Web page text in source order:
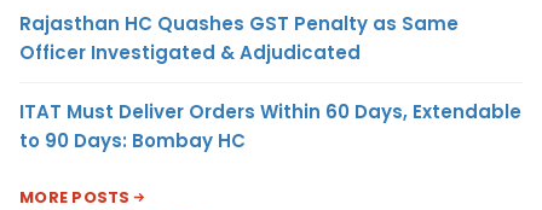
Rajasthan HC Quashes GST Penalty as Same
Officer Investigated & Adjudicated
ITAT Must Deliver Orders Within 60 Days, Extendable
to 90 Days: Bombay HC
MORE POSTS